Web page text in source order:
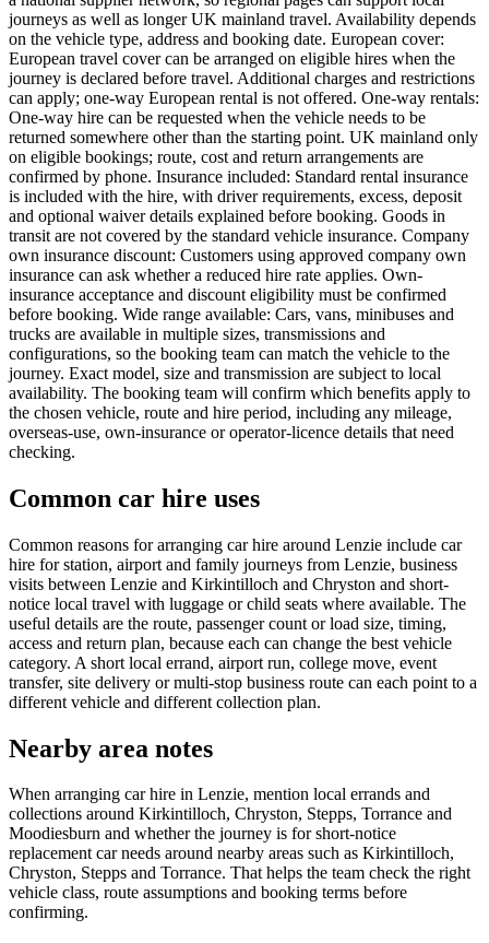
journeys as well as longer UK mainland travel. Availability depends
on the vehicle type, address and booking date. European cover:
European travel cover can be arranged on eligible hires when the
journey is declared before travel. Additional charges and restrictions
can apply; one-way European rental is not offered. One-way rentals:
One-way hire can be requested when the vehicle needs to be
returned somewhere other than the starting point. UK mainland only
on eligible bookings; route, cost and return arrangements are
confirmed by phone. Insurance included: Standard rental insurance
is included with the hire, with driver requirements, excess, deposit
and optional waiver details explained before booking. Goods in
transit are not covered by the standard vehicle insurance. Company
own insurance discount: Customers using approved company own
insurance can ask whether a reduced hire rate applies. Own-
insurance acceptance and discount eligibility must be confirmed
before booking. Wide range available: Cars, vans, minibuses and
trucks are available in multiple sizes, transmissions and
configurations, so the booking team can match the vehicle to the
journey. Exact model, size and transmission are subject to local
availability. The booking team will confirm which benefits apply to
the chosen vehicle, route and hire period, including any mileage,
overseas-use, own-insurance or operator-licence details that need
checking.
Common car hire uses
Common reasons for arranging car hire around Lenzie include car
hire for station, airport and family journeys from Lenzie, business
visits between Lenzie and Kirkintilloch and Chryston and short-
notice local travel with luggage or child seats where available. The
useful details are the route, passenger count or load size, timing,
access and return plan, because each can change the best vehicle
category. A short local errand, airport run, college move, event
transfer, site delivery or multi-stop business route can each point to a
different vehicle and different collection plan.
Nearby area notes
When arranging car hire in Lenzie, mention local errands and
collections around Kirkintilloch, Chryston, Stepps, Torrance and
Moodiesburn and whether the journey is for short-notice
replacement car needs around nearby areas such as Kirkintilloch,
Chryston, Stepps and Torrance. That helps the team check the right
vehicle class, route assumptions and booking terms before
confirming.